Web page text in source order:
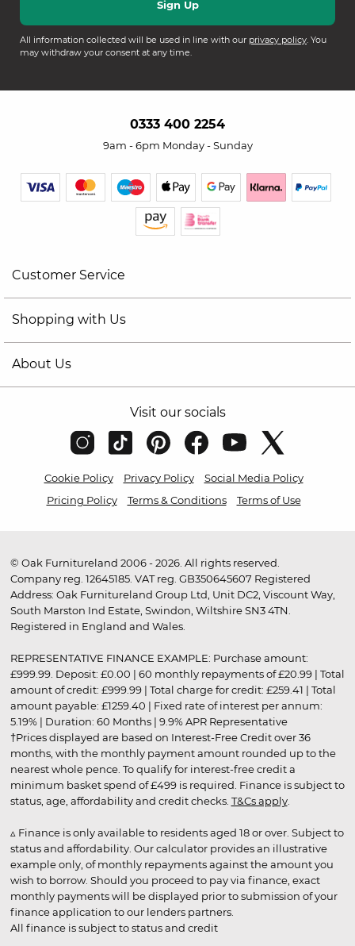
All information collected will be used in line with our privacy policy. You
may withdraw your consent at any time.
0333 400 2254
9am - 6pm Monday - Sunday
Customer Service
Shopping with Us
About Us
Visit our socials
Cookie Policy Privacy Policy
Social Media Policy
Pricing Policy
Terms & Conditions Terms of Use
© Oak Furnitureland 2006 - 2026. All rights reserved.
Company reg. 12645185. VAT reg. GB350645607 Registered
Address: Oak Furnitureland Group Ltd, Unit DC2, Viscount Way,
South Marston Ind Estate, Swindon, Wiltshire SN3 4TN.
Registered in England and Wales.
REPRESENTATIVE FINANCE EXAMPLE: Purchase amount:
£999.99. Deposit: £0.00 | 60 monthly repayments of £20.99 | Total
amount of credit: £999.99 | Total charge for credit: £259.41 | Total
amount payable: £1259.40 | Fixed rate of interest per annum:
5.19% | Duration: 60 Months | 9.9% APR Representative
†Prices displayed are based on Interest-Free Credit over 36
months, with the monthly payment amount rounded up to the
nearest whole pence. To qualify for interest-free credit a
minimum basket spend of £499 is required. Finance is subject to
status, age, affordability and credit checks. T&Cs apply.
▵ Finance is only available to residents aged 18 or over. Subject to
status and affordability. Our calculator provides an illustrative
example only, of monthly repayments against the amount you
wish to borrow. Should you proceed to pay via finance, exact
monthly payments will be displayed prior to submission of your
finance application to our lenders partners.
All finance is subject to status and credit